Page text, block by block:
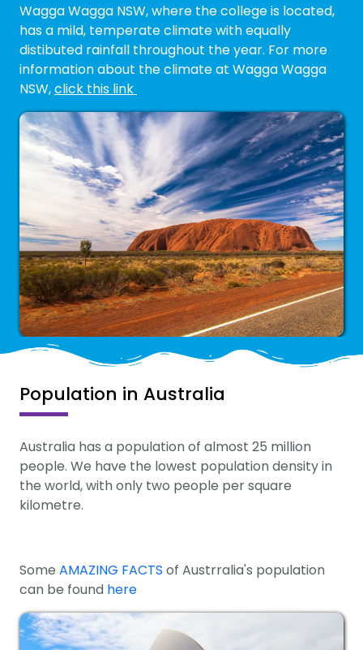
Wagga Wagga NSW, where the college is located,
has a mild, temperate climate with equally
distibuted rainfall throughout the year. For more
information about the climate at Wagga Wagga
NSW,click this link
Population in Australia
Australia has a population of almost 25 million
people. We have the lowest population density in
the world, with only two people per square
kilometre.
Some AMAZING FACTS of Austrralia's population
can be found here